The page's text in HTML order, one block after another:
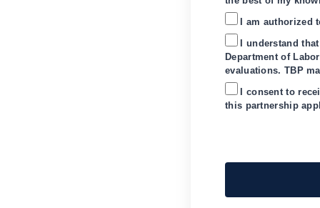
I am
I understand
Department of
evaluations. TBP
I consent to
this partnership